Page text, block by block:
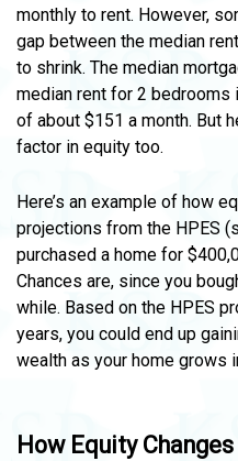
monthly to rent. However,
gap between the median
to shrink. The median
median rent for 2 bedrooms
of about $151 a month. But
factor in equity too.
Here’s an example of how
projections from the HPES
purchased a home for
Chances are, since you
while. Based on the HPES
years, you could end up
wealth as your home grows
How Equity